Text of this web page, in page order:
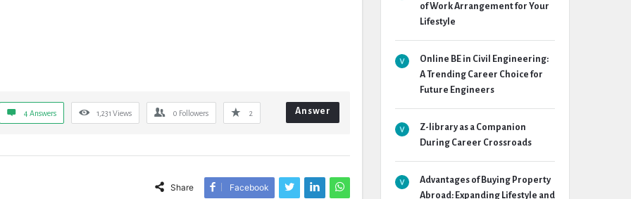
4 Answers 1,231 Views 0 Followers 2 Answer
Share Facebook
of Work Arrangement for Your
Lifestyle
Online BE in Civil Engineering:
A Trending Career Choice for
Future Engineers
Z-library as a Companion
During Career Crossroads
Advantages of Buying Property
Abroad: Expanding Lifestyle and